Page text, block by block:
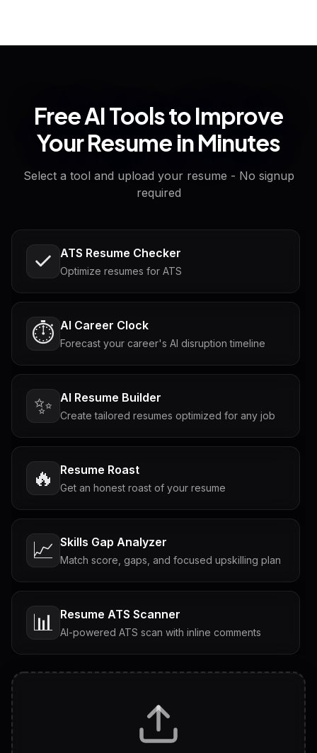
Free AI Tools to Improve
Your Resume in Minutes
Select a tool and upload your resume - No signup
required
ATS Resume Checker
Optimize resumes for ATS
⏱️ AI Career Clock
Forecast your career's AI disruption timeline
✨ AI Resume Builder
Create tailored resumes optimized for any job
🔥 Resume Roast
Get an honest roast of your resume
📈 Skills Gap Analyzer
Match score, gaps, and focused upskilling plan
📊 Resume ATS Scanner
AI-powered ATS scan with inline comments
Tailored questions with answers & follow-ups